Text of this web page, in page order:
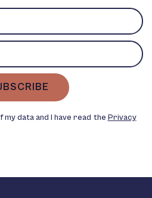
data and I have read the Privacy